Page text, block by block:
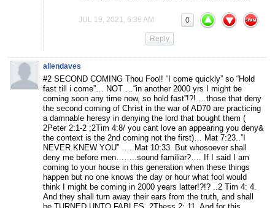
JUL 19, 2021, 6:39 AM 0
Reply
allendaves
#2 SECOND COMING Thou Fool! “I come quickly” so “Hold
fast till i come”… NOT …“in another 2000 yrs I might be
coming soon any time now, so hold fast”!?! …those that deny
the second coming of Christ in the war of AD70 are practicing
a damnable heresy in denying the lord that bought them (
2Peter 2:1-2 ;2Tim 4:8/ you cant love an appearing you deny&
the context is the 2nd coming not the first)… Mat 7:23..”I
NEVER KNEW YOU” …..Mat 10:33. But whosoever shall
deny me before men……..sound familiar?…. If I said I am
coming to your house in this generation when these things
happen but no one knows the day or hour what fool would
think I might be coming in 2000 years latter!?!? ..2 Tim 4: 4.
And they shall turn away their ears from the truth, and shall